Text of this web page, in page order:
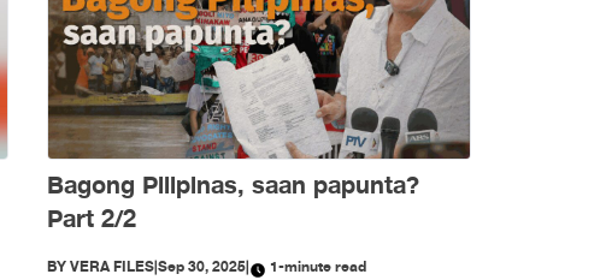
Bagong Pilipinas, saan papunta?
Part 2/2
BYVERA FILES|Sep 30, 2025| 1-minute read